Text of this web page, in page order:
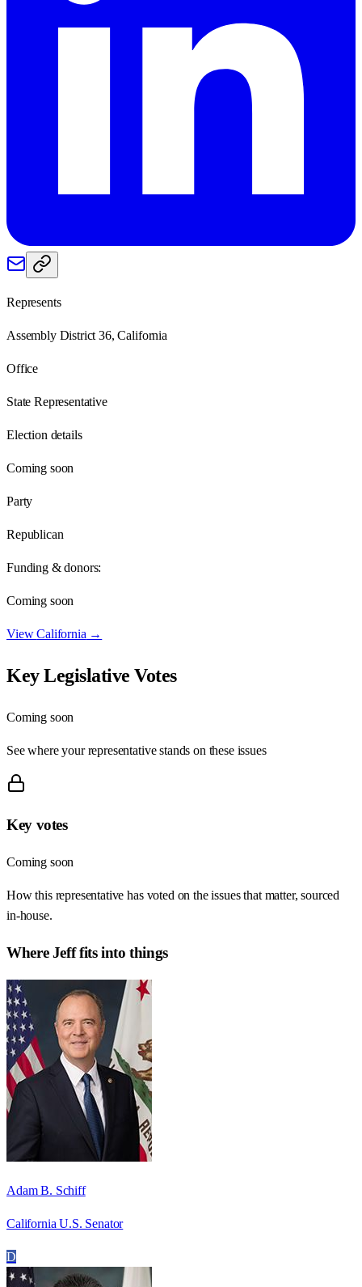
Represents
Assembly District 36, California
Office
State Representative
Election details
Coming soon
Party
Republican
Funding & donors:
Coming soon
ViewCalifornia →
Key Legislative Votes
Coming soon
See where your representative stands on these issues
Key votes
Coming soon
How this representative has voted on the issues that matter, sourced
in-house.
WhereJefffits into things
Adam B. Schiff
California U.S. Senator
D